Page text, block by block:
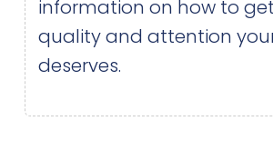
information on how to
quality and attention
deserves.